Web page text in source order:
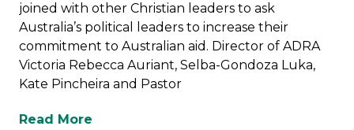
joined with other Christian leaders to ask
Australia’s political leaders to increase their
commitment to Australian aid. Director of ADRA
Victoria Rebecca Auriant, Selba-Gondoza Luka,
Kate Pincheira and Pastor
Read More